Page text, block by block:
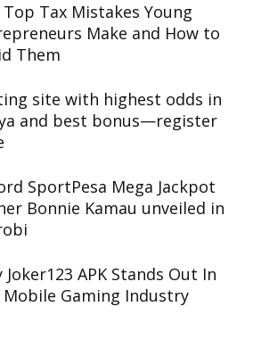
Top Tax Mistakes Young
Make and How to
Them
site with highest odds in
and best bonus—register
SportPesa Mega Jackpot
Bonnie Kamau unveiled in
Joker123 APK Stands Out In
Mobile Gaming Industry